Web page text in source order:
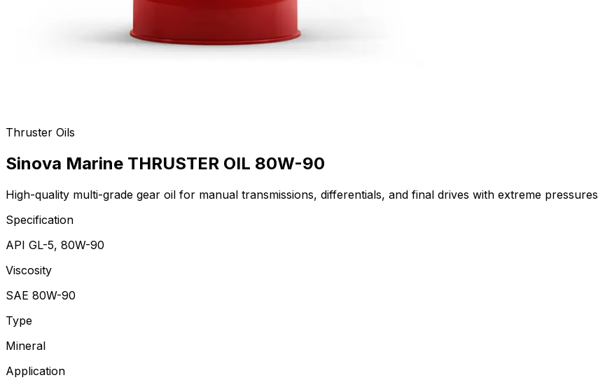
Thruster Oils
Sinova Marine THRUSTER OIL 80W-90
High-quality multi-grade gear oil for manual transmissions, differentials, and final drives with extreme pressures
Specification
API GL-5, 80W-90
Viscosity
SAE 80W-90
Type
Mineral
Application